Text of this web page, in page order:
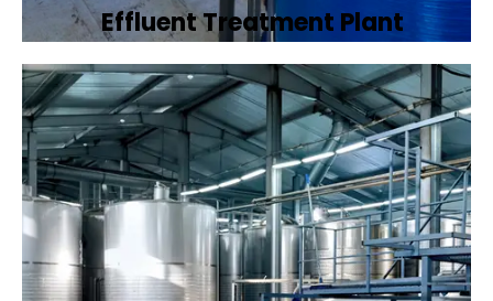
Effluent Treatment Plant
Developing tailored effluent treatment
plants to treat industrial wastewater,
ensuring it meets environmental discharge
standards.
Book Now